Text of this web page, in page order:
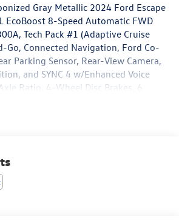
Gray Metallic 2024 Ford Escape
EcoBoost 8-Speed Automatic FWD
Tech Pack #1 (Adaptive Cruise
Go, Connected Navigation, Ford Co-
Parking Sensor, Rear-View Camera,
and SYNC 4 w/Enhanced Voice
Ratio, 4-Wheel Disc Brakes, 6
AM/FM Stereo, Auto High-beam
impact airbags, Electronic Stability
system: SYNC 4 911
Camera Rear, FordPass Connect,